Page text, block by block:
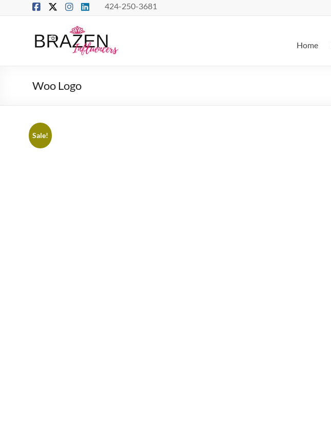
424-250-3681
Brazen
Influencers
Connections
Influence
Home
Woo Logo
Sale!